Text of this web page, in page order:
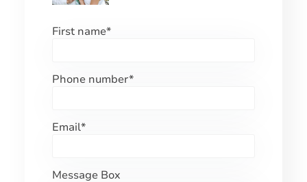
First name*
Phone number*
Email*
Message Box